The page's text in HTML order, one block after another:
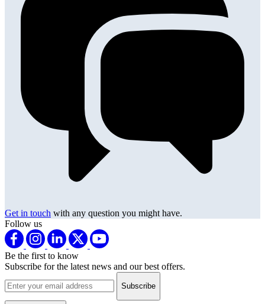
Get in touch with any question you might have.
Follow us
Be the first to know
Subscribe for the latest news and our best offers.
Email address